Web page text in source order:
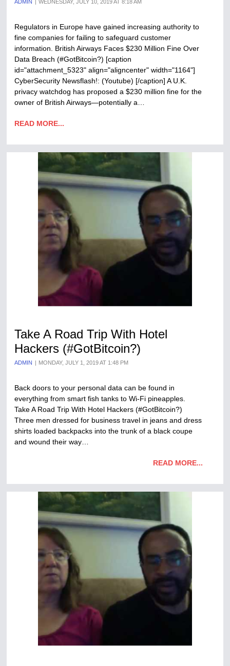
ADMIN WEDNESDAY, JULY 10, 2019 AT 8:18 AM
Regulators in Europe have gained increasing authority to
fine companies for failing to safeguard customer
information. British Airways Faces $230 Million Fine Over
Data Breach (#GotBitcoin?) [caption
id="attachment_5323" align="aligncenter" width="1164"]
CyberSecurity Newsflash!: (Youtube) [/caption] A U.K.
privacy watchdog has proposed a $230 million fine for the
owner of British Airways—potentially a…
READ MORE...
Take A Road Trip With Hotel
Hackers (#GotBitcoin?)
ADMIN MONDAY, JULY 1, 2019 AT 1:48 PM
Back doors to your personal data can be found in
everything from smart fish tanks to Wi-Fi pineapples.
Take A Road Trip With Hotel Hackers (#GotBitcoin?)
Three men dressed for business travel in jeans and dress
shirts loaded backpacks into the trunk of a black coupe
and wound their way…
READ MORE...